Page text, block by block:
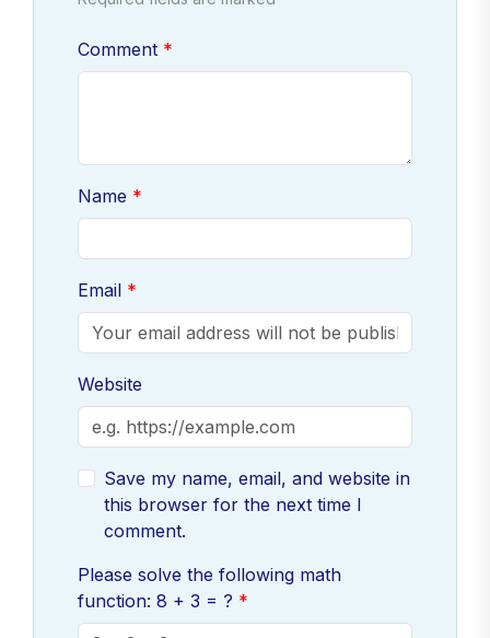
Comment
Name
Email
Website
Save my name, email, and website in
this browser for the next time I
comment.
Please solve the following math
function: 8 + 3 = ?